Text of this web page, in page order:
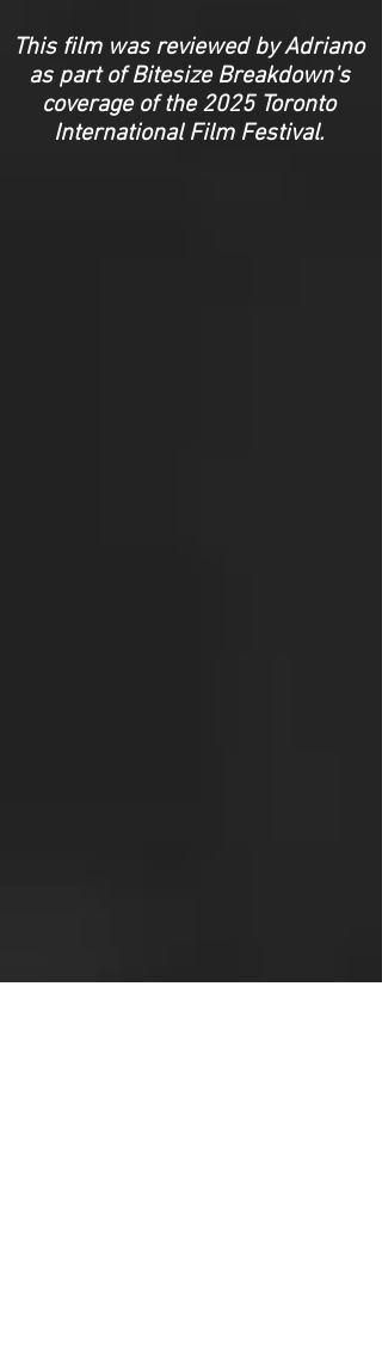
This film was reviewed by Adriano
as part of Bitesize Breakdown's
coverage of the 2025 Toronto
International Film Festival.